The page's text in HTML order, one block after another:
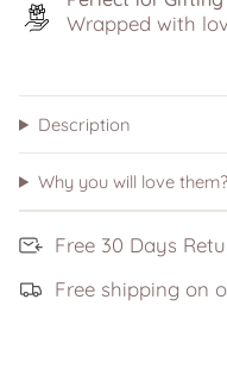
Wrapped with
Description
Why you will love them?
Free 30 Days
Free shipping on